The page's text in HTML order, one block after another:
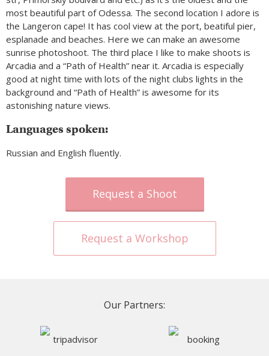
most beautiful part of Odessa. The second location I adore is
the Langeron cape! It has cool view at the port, beatiful pier,
esplanade and beaches. Here we can make an awesome
sunrise photoshoot. The third place I like to make shoots is
Arcadia and a “Path of Health” near it. Arcadia is especially
good at night time with lots of the night clubs lights in the
background and “Path of Health” is awesome for its
astonishing nature views.
Languages spoken:
Russian and English fluently.
Request a Shoot
Request a Workshop
Our Partners: